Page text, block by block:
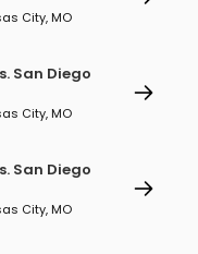
City, MO
San Diego
City, MO
San Diego
City, MO